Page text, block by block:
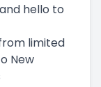
hello to
limited
New